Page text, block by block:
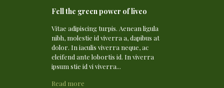
Fell the green power of liveo
Vitae adipiscing turpis. Aenean ligula
nibh, molestie id viverra a, dapibus at
dolor. In iaculis viverra neque, ac
eleifend ante lobortis id. In viverra
ipsum stie id vi viverra...
Read more